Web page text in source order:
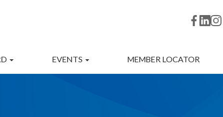
EVENTS MEMBER LOCATOR